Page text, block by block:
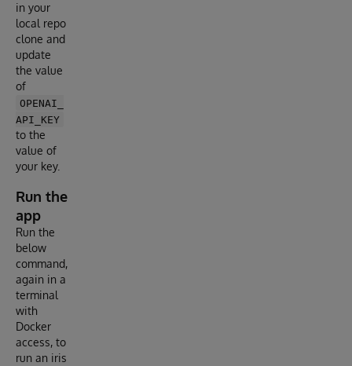
in your
local repo
clone and
update
the value
of
OPENAI_
API_KEY
to the
value of
your key.
Run the
app
Run the
below
command,
again in a
terminal
with
Docker
access, to
run an iris